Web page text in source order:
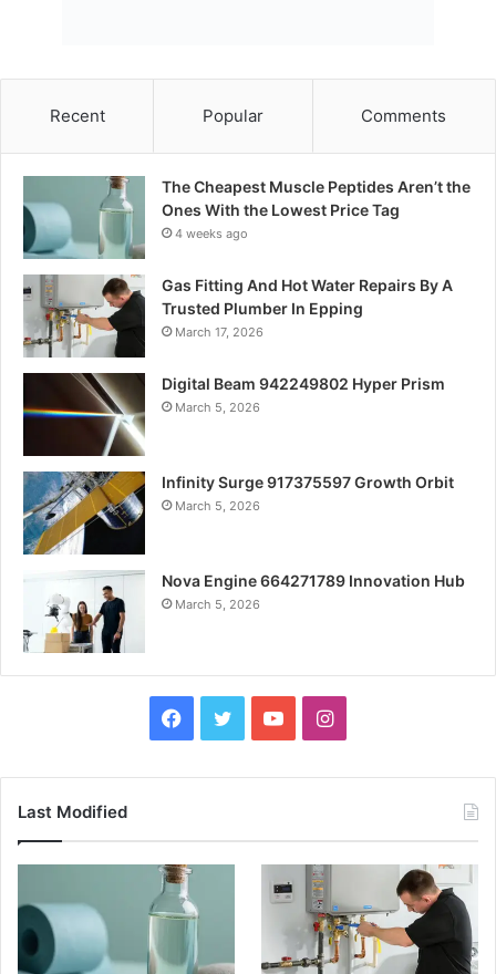
Recent Popular Comments
The Cheapest Muscle Peptides Aren’t the
Ones With the Lowest Price Tag
4 weeks ago
Gas Fitting And Hot Water Repairs By A
Trusted Plumber In Epping
March 17, 2026
Digital Beam 942249802 Hyper Prism
March 5, 2026
Infinity Surge 917375597 Growth Orbit
March 5, 2026
Nova Engine 664271789 Innovation Hub
March 5, 2026
Facebook
TwitterYouTubeInstagram
Last Modified